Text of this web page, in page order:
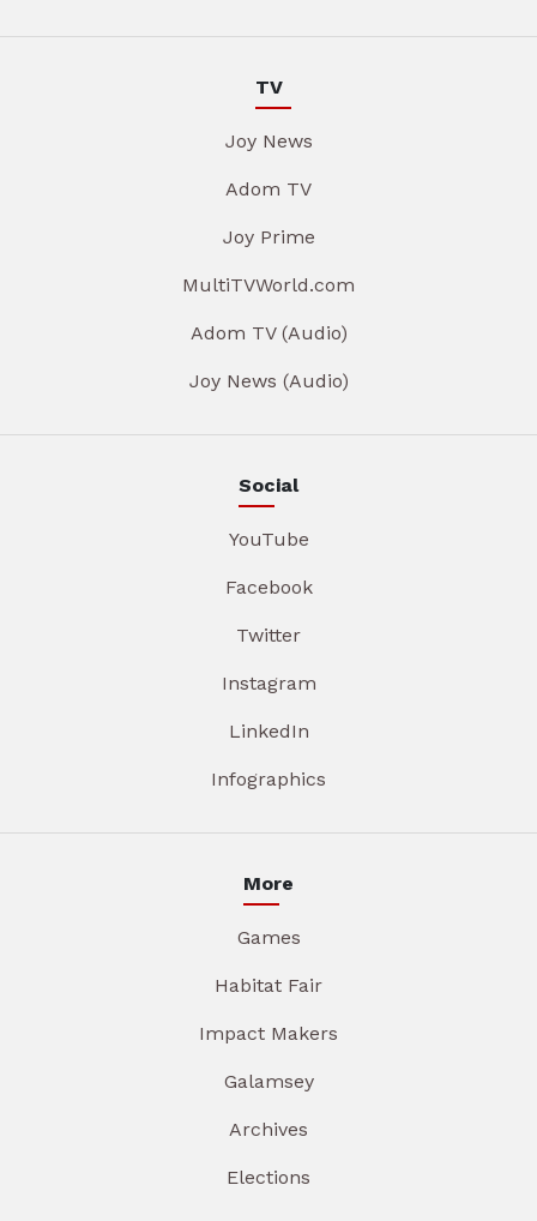
TV
Joy News
Adom TV
Joy Prime
MultiTVWorld.com
Adom TV (Audio)
Joy News (Audio)
Social
YouTube
Facebook
Twitter
Instagram
LinkedIn
Infographics
More
Games
Habitat Fair
Impact Makers
Galamsey
Archives
Elections